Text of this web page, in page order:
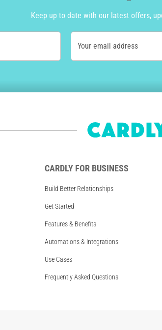
Keep up to date with our latest offers,
Your email address
CARDLY FOR BUSINESS
Build Better Relationships
Get Started
Features & Benefits
Automations & Integrations
Use Cases
Frequently Asked Questions